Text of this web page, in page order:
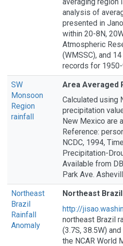
analysis of
presented in
within 20-8N,
Atmospheric
(WMSSC), and
records for
SW
Monsoon
Region
rainfall
Area Averaged
Calculated using
precipitation
New Mexico are
Reference:
NCDC, 1994,
Precipitation-
Available from
Park Ave.
Northeast
Brazil
Rainfall
Anomaly
Northeast
http://
northeast Brazil
(3.7S, 38.5W)
the NCAR World